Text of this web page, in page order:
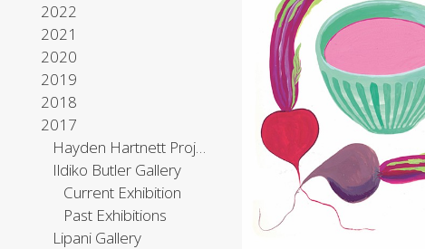
2022
2021
2020
2019
2018
2017
Hayden Hartnett Project Space
Ildiko Butler Gallery
Current Exhibition
Past Exhibitions
Lipani Gallery